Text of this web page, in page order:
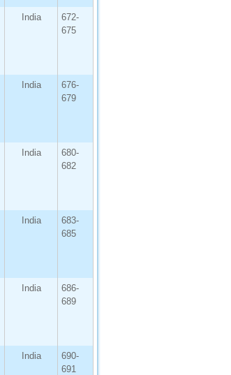
India
672-
675
India
676-
679
India
680-
682
India
683-
685
India
686-
689
India
690-
691